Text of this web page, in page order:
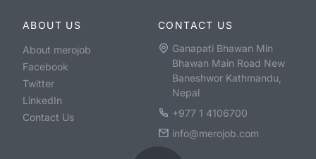
ABOUT US
About merojob
Facebook
Twitter
LinkedIn
Contact Us
CONTACT US
Ganapati Bhawan Min
Bhawan Main Road New
Baneshwor Kathmandu,
Nepal
+977 1 4106700
info@merojob.com